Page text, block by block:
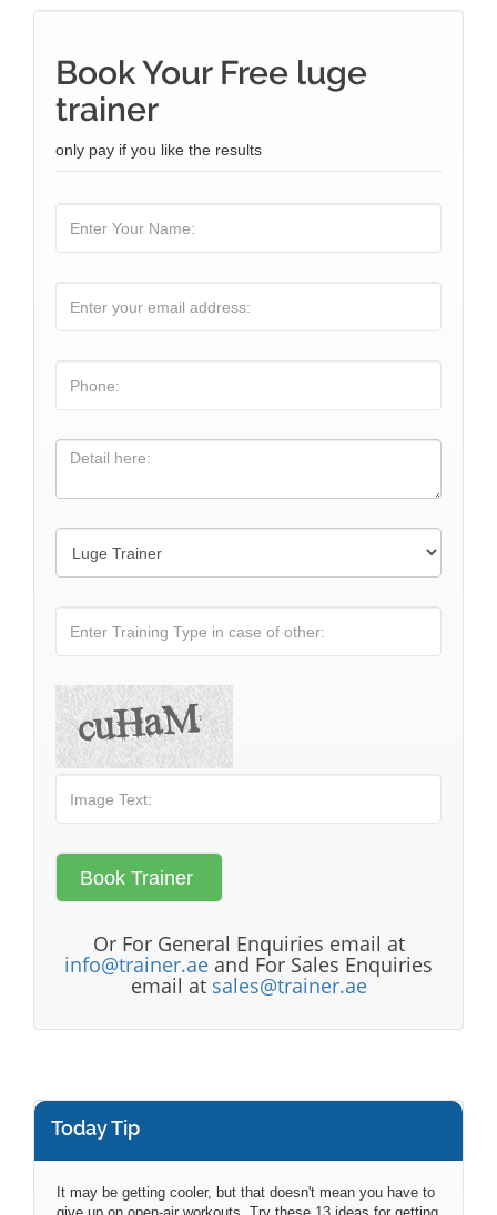
Book Your Free luge
trainer
only pay if you like the results
Or For General Enquiries email at
info@trainer.ae and For Sales Enquiries
email at sales@trainer.ae
Today Tip
It may be getting cooler, but that doesn't mean you have to